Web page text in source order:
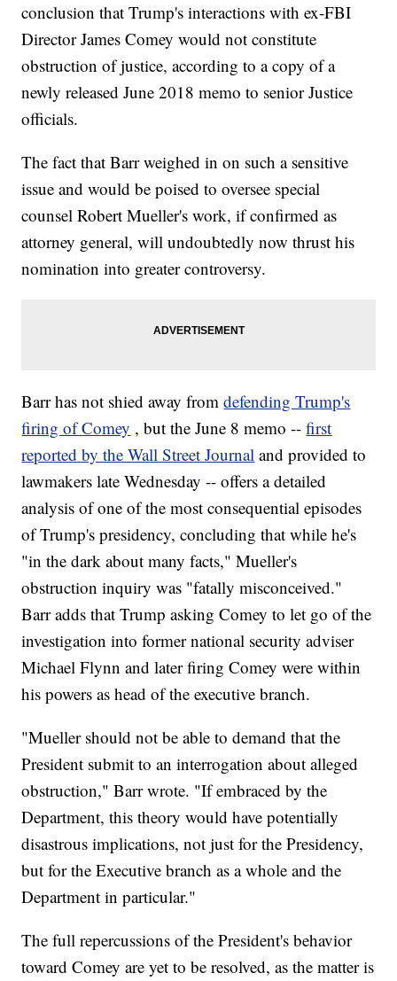
conclusion that Trump's interactions with ex-FBI
Director James Comey would not constitute
obstruction of justice, according to a copy of a
newly released June 2018 memo to senior Justice
officials.
The fact that Barr weighed in on such a sensitive
issue and would be poised to oversee special
counsel Robert Mueller's work, if confirmed as
attorney general, will undoubtedly now thrust his
nomination into greater controversy.
Barr has not shied away fromdefending Trump's
firing of Comey , but the June 8 memo -- first
reported by the Wall Street Journal and provided to
lawmakers late Wednesday -- offers a detailed
analysis of one of the most consequential episodes
of Trump's presidency, concluding that while he's
"in the dark about many facts," Mueller's
obstruction inquiry was "fatally misconceived."
Barr adds that Trump asking Comey to let go of the
investigation into former national security adviser
Michael Flynn and later firing Comey were within
his powers as head of the executive branch.
"Mueller should not be able to demand that the
President submit to an interrogation about alleged
obstruction," Barr wrote. "If embraced by the
Department, this theory would have potentially
disastrous implications, not just for the Presidency,
but for the Executive branch as a whole and the
Department in particular."
The full repercussions of the President's behavior
toward Comey are yet to be resolved, as the matter is